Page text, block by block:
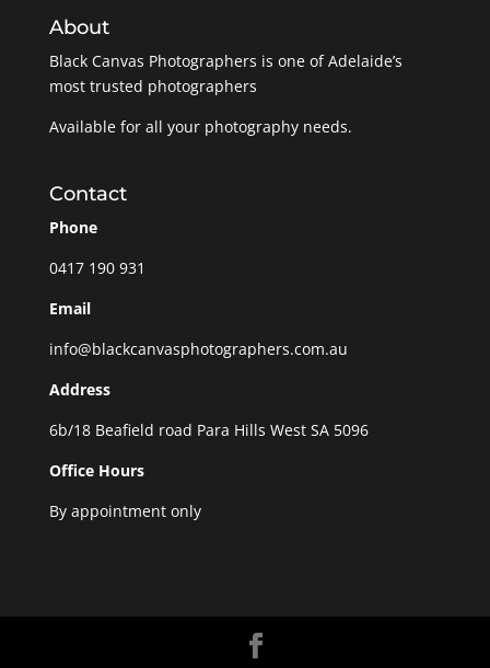
About
Black Canvas Photographers is one of Adelaide’s
most trusted photographers
Available for all your photography needs.
Contact
Phone
0417 190 931
Email
info@blackcanvasphotographers.com.au
Address
6b/18 Beafield road Para Hills West SA 5096
Office Hours
By appointment only